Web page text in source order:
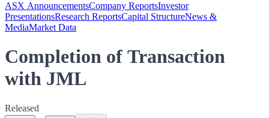
ASX AnnouncementsCompany ReportsInvestor
PresentationsResearch ReportsCapital StructureNews &
MediaMarket Data
Completion of Transaction
with JML
Released